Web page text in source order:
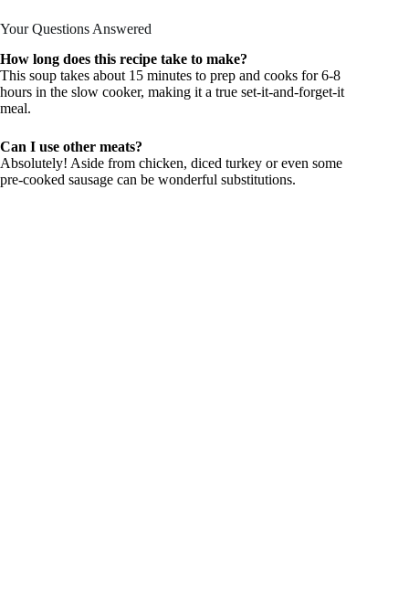
Your Questions Answered
How long does this recipe take to make?
This soup takes about 15 minutes to prep and cooks for 6-8
hours in the slow cooker, making it a true set-it-and-forget-it
meal.
Can I use other meats?
Absolutely! Aside from chicken, diced turkey or even some
pre-cooked sausage can be wonderful substitutions.